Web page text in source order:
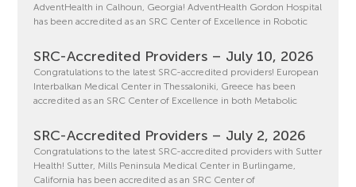
AdventHealth in Calhoun, Georgia! AdventHealth Gordon Hospital
has been accredited as an SRC Center of Excellence in Robotic
SRC-Accredited Providers – July 10, 2026
Congratulations to the latest SRC-accredited providers! European
Interbalkan Medical Center in Thessaloniki, Greece has been
accredited as an SRC Center of Excellence in both Metabolic
SRC-Accredited Providers – July 2, 2026
Congratulations to the latest SRC-accredited providers with Sutter
Health! Sutter, Mills Peninsula Medical Center in Burlingame,
California has been accredited as an SRC Center of